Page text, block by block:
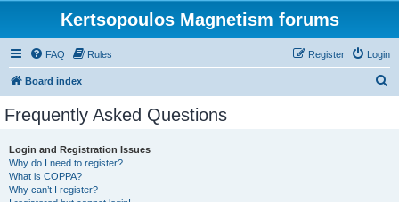
Kertsopoulos Magnetism forums
FAQ Rules Login
Register
Board index
Frequently Asked Questions
Login and Registration Issues
Why do I need to register?
What is COPPA?
Why can’t I register?